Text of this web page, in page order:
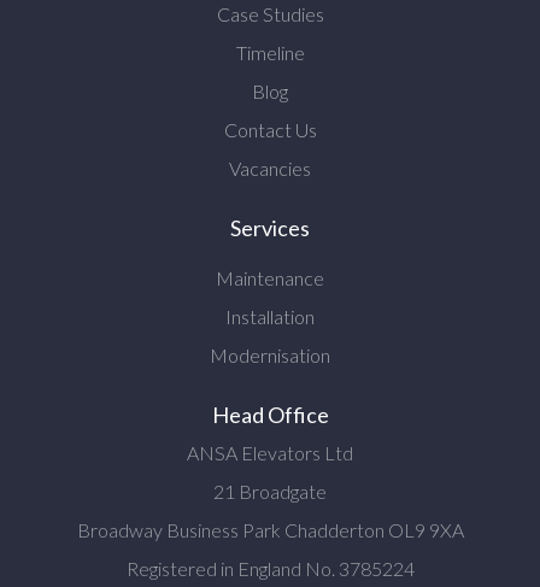
Case Studies
Timeline
Blog
Contact Us
Vacancies
Services
Maintenance
Installation
Modernisation
Head Office
ANSA Elevators Ltd
21 Broadgate
Broadway Business Park Chadderton OL9 9XA
Registered in England No. 3785224